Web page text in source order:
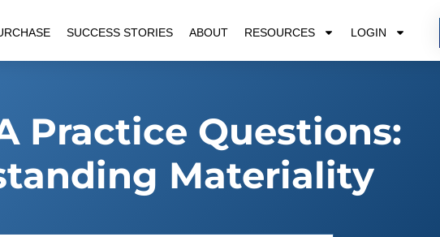
SUCCESS STORIES ABOUT RESOURCES LOGIN
Practice Questions:
Materiality